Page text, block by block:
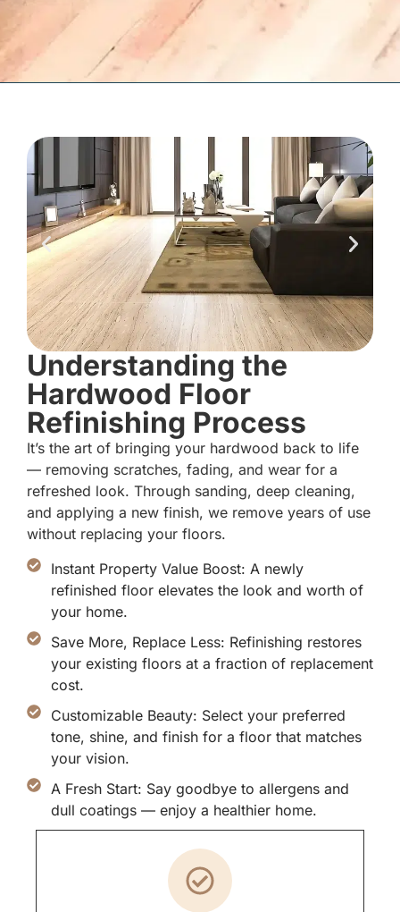
Understanding the
Hardwood Floor
Refinishing Process
It’s the art of bringing your hardwood back to life
— removing scratches, fading, and wear for a
refreshed look. Through sanding, deep cleaning,
and applying a new finish, we remove years of use
without replacing your floors.
Instant Property Value Boost: A newly
refinished floor elevates the look and worth of
your home.
Save More, Replace Less: Refinishing restores
your existing floors at a fraction of replacement
cost.
Customizable Beauty: Select your preferred
tone, shine, and finish for a floor that matches
your vision.
A Fresh Start: Say goodbye to allergens and
dull coatings — enjoy a healthier home.